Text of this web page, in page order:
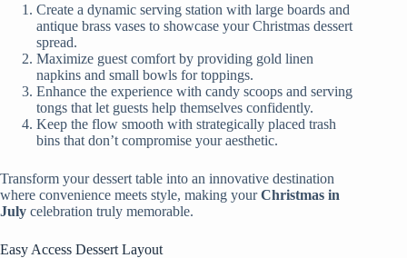
Create a dynamic serving station with large boards and
antique brass vases to showcase your Christmas dessert
spread.
Maximize guest comfort by providing gold linen
napkins and small bowls for toppings.
Enhance the experience with candy scoops and serving
tongs that let guests help themselves confidently.
Keep the flow smooth with strategically placed trash
bins that don’t compromise your aesthetic.
Transform your dessert table into an innovative destination
where convenience meets style, making yourChristmas in
July celebration truly memorable.
Easy Access Dessert Layout